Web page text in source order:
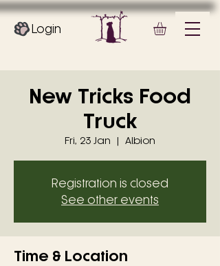
Login
New Tricks Food
Truck
Fri, 23 Jan
  |
Albion
Registration is closed
See other events
Time & Location